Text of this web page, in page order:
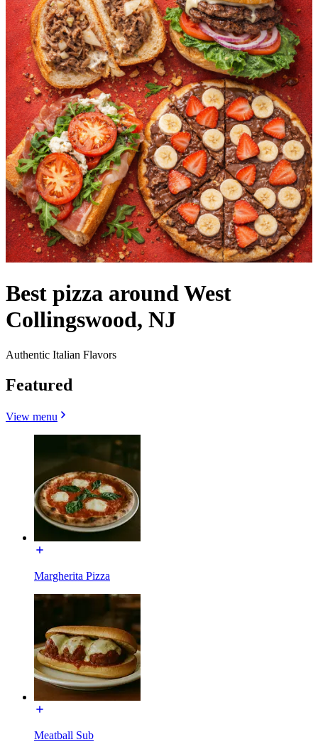
Best pizza around West
Collingswood, NJ
Authentic Italian Flavors
Featured
View menu
Margherita Pizza
Meatball Sub